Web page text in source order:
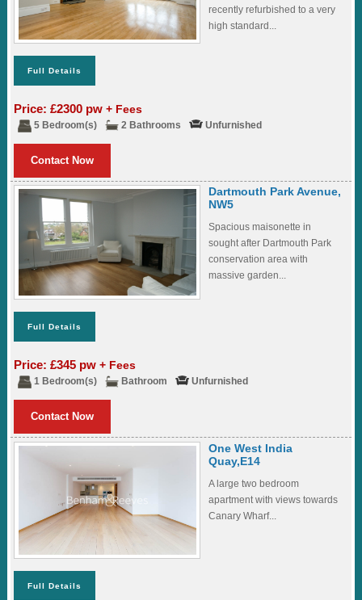
recently refurbished to a very
high standard...
Full Details
Price: £2300 pw+ Fees
5 Bedroom(s) 2 Bathrooms Unfurnished
Contact Now
Dartmouth Park Avenue,
NW5
Spacious maisonette in
sought after Dartmouth Park
conservation area with
massive garden...
Full Details
Price: £345 pw+ Fees
1 Bedroom(s) Bathroom Unfurnished
Contact Now
One West India
Quay,E14
A large two bedroom
apartment with views towards
Canary Wharf...
Full Details